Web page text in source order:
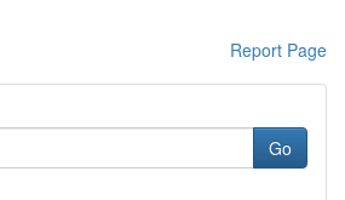
Report Page
Go